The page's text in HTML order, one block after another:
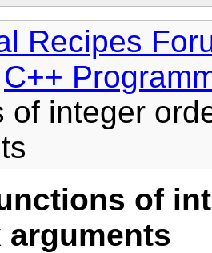
Recipes
C++
of integer
of
arguments